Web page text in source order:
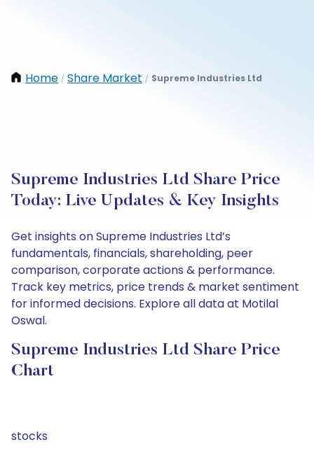
Home / Share Market / Supreme Industries Ltd
Supreme Industries Ltd Share Price
Today: Live Updates & Key Insights
Get insights on Supreme Industries Ltd’s
fundamentals, financials, shareholding, peer
comparison, corporate actions & performance.
Track key metrics, price trends & market sentiment
for informed decisions. Explore all data at Motilal
Oswal.
Supreme Industries Ltd Share Price
Chart
stocks